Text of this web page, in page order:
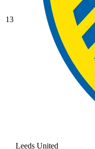
13
Leeds United